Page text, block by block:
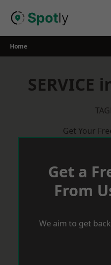
Home
SERVICE
Get Your
Get a
From
We aim to get